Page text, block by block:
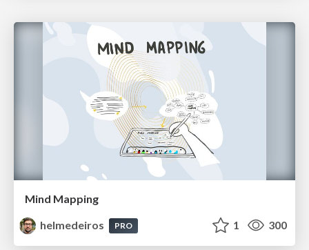
Mind Mapping
helmedeiros
PRO 1 300